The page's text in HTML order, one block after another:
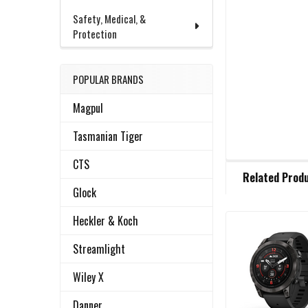
Safety, Medical, &
Protection
POPULAR BRANDS
Magpul
Tasmanian Tiger
CTS
Glock
Heckler & Koch
Streamlight
Wiley X
BOUGHT
SELECT
ALL
ADD
SELECTED
Related
Related
Products